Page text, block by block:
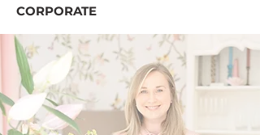
CORPORATE